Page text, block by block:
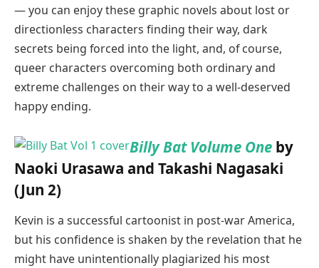
— you can enjoy these graphic novels about lost or
directionless characters finding their way, dark
secrets being forced into the light, and, of course,
queer characters overcoming both ordinary and
extreme challenges on their way to a well-deserved
happy ending.
Billy Bat Volume One by
Naoki Urasawa and Takashi Nagasaki
(Jun 2)
Kevin is a successful cartoonist in post-war America,
but his confidence is shaken by the revelation that he
might have unintentionally plagiarized his most